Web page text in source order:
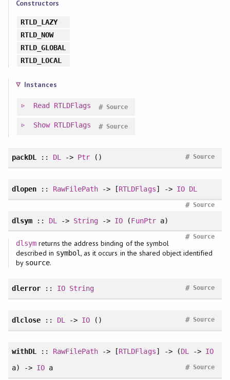
Constructors
RTLD_LAZY
RTLD_NOW
RTLD_GLOBAL
RTLD_LOCAL
Instances
Read RTLDFlags Source
#
Show RTLDFlags Source
#
packDL:: DL -> Ptr () Source
#
dlopen:: RawFilePath -> [RTLDFlags] -> IO DL
Source
#
dlsym:: DL -> String -> IO (FunPtra)
Source
#
dlsymreturns the address binding of the symbol
described in symbol, as it occurs in the shared object identified
by source.
dlerror:: IO String Source
#
dlclose:: DL -> IO () Source
#
withDL:: RawFilePath -> [RTLDFlags] -> (DL-> IO
a) -> IOa Source
#